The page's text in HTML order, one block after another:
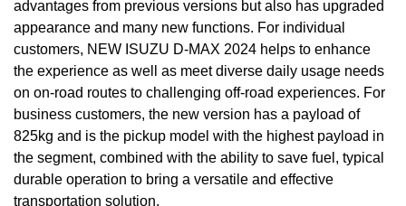
advantages from previous versions but also has upgraded
appearance and many new functions. For individual
customers, NEW ISUZU D-MAX 2024 helps to enhance
the experience as well as meet diverse daily usage needs
on on-road routes to challenging off-road experiences. For
business customers, the new version has a payload of
825kg and is the pickup model with the highest payload in
the segment, combined with the ability to save fuel, typical
durable operation to bring a versatile and effective
transportation solution.